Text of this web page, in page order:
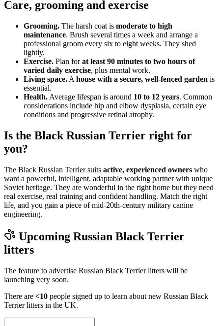
Care, grooming and exercise
Grooming. The harsh coat is moderate to high
maintenance. Brush several times a week and arrange a
professional groom every six to eight weeks. They shed
lightly.
Exercise. Plan forat least 90 minutes to two hours of
varied daily exercise, plus mental work.
Living space. A house with a secure, well-fenced garden is
essential.
Health. Average lifespan is around 10 to 12 years. Common
considerations include hip and elbow dysplasia, certain eye
conditions and progressive retinal atrophy.
Is the Black Russian Terrier right for
you?
The Black Russian Terrier suits active, experienced owners who
want a powerful, intelligent, adaptable working partner with unique
Soviet heritage. They are wonderful in the right home but they need
real exercise, real training and confident handling. Match the right
life, and you gain a piece of mid-20th-century military canine
engineering.
Upcoming Russian Black Terrier
litters
The feature to advertise Russian Black Terrierlitters will be
launching very soon.
There are <10 people signed up to learn about new Russian Black
Terrierlitters in the UK.